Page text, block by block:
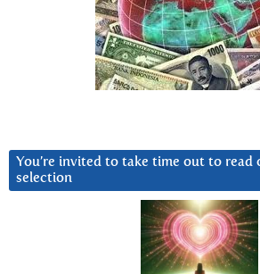
You’re invited to take time out to read
selection